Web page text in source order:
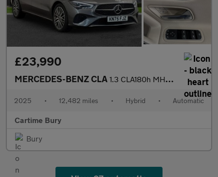
£23,990
MERCEDES-BENZ CLA 1.3 CLA180h MHEV Sport (Executive) Shooting Brake 5dr Petrol Hyb
2025 • 12,482 miles • Hybrid • Automatic
Cartime Bury
Bury